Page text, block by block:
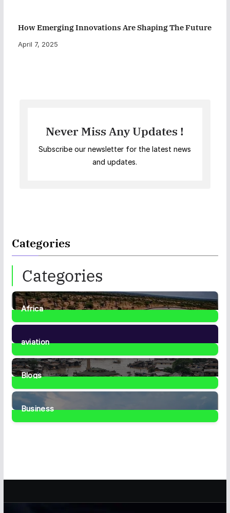
How Emerging Innovations Are Shaping The Future
April 7, 2025
Never Miss Any Updates !
Subscribe our newsletter for the latest news
and updates.
Categories
Categories
Africa
35Posts
aviation
1Post
Blogs
41Posts
Business